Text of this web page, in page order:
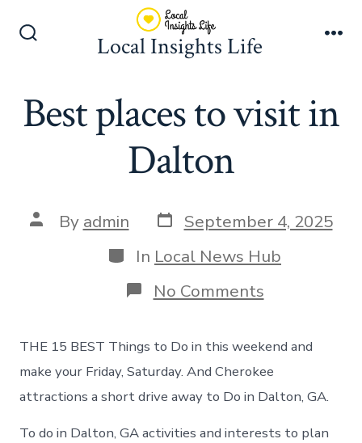
Local Insights Life
Best places to visit in
Dalton
Post
author
By admin Post
date
September 4, 2025
Categories
In Local News Hub
No Commentson
Best
visit
in
Dalton
THE 15 BEST Things to Do in this weekend and
make your Friday, Saturday. And Cherokee
attractions a short drive away to Do in Dalton, GA.
To do in Dalton, GA activities and interests to plan